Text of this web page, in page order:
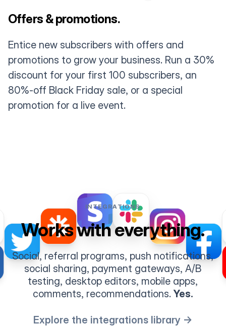
Offers & promotions.
Entice new subscribers with offers and
promotions to grow your business. Run a 30%
discount for your first 100 subscribers, an
80%-off Black Friday sale, or a special
promotion for a live event.
INTEGRATIONS
Works with everything.
Social, referral programs, push notifications,
social sharing, payment gateways, A/B
testing, desktop editors, mobile apps,
comments, recommendations.Yes.
Explore the integrations library →